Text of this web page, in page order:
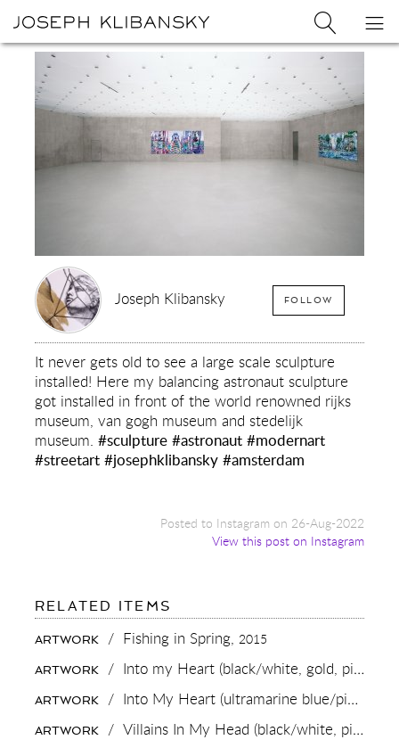
Joseph
Klibansky
Official
Website,
Contemporary
Joseph
Klibansky
Search
Joseph Klibansky FOLLOW
It never gets old to see a large scale sculpture
installed! Here my balancing astronaut sculpture
got installed in front of the world renowned rijks
museum, van gogh museum and stedelijk
museum. #sculpture #astronaut #modernart
#streetart #josephklibansky #amsterdam
Posted to Instagram on 26-Aug-2022
View this post on Instagram
RELATED ITEMS
IT
NEVER
GETS
OLD
TO
SEE
A
SCALE
ARTWORK / Fishing in Spring, 2015
ARTWORK / Into my Heart (black/white, gold, pink and white splash),
ARTWORK / Into My Heart (ultramarine blue/pink, gold splash),
ARTWORK / Villains In My Head (black/white, pink splash),